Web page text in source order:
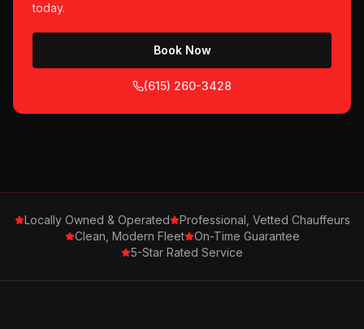
today.
Book Now
(615) 260-3428
Locally Owned & Operated
Professional, Vetted Chauffeurs
Clean, Modern Fleet
On-Time Guarantee
5-Star Rated Service